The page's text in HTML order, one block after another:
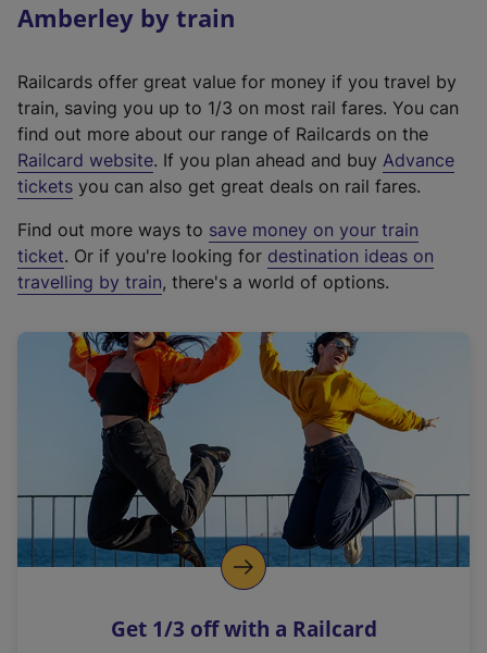
Amberley by train
Railcards offer great value for money if you travel by
train, saving you up to 1/3 on most rail fares. You can
find out more about our range of Railcards on the
Railcard website(
e
t
e
r
a
l
i
n
k
o
p
s
. If you plan ahead and buy Advance
tickets you can also get great deals on rail fares.
Find out more ways to save money on your train
ticket. Or if you're looking for destination ideas on
travelling by train, there's a world of options.
Get 1/3 off with a Railcard